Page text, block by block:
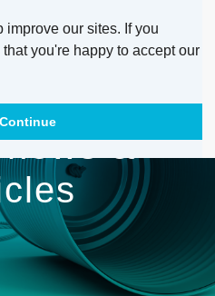
our sites. If you
you're happy to accept our
Continue
&